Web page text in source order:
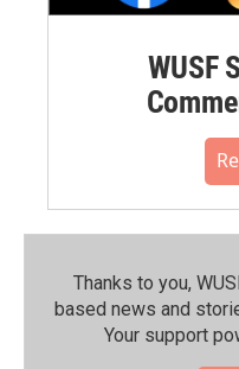
WUSF
Thanks to you,
based news and
Your support